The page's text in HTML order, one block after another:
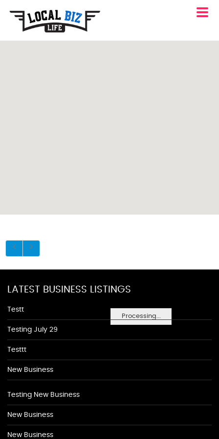
Processing...
LATEST BUSINESS LISTINGS
Testt
Testing July 29
Testtt
New Business
Testing New Business
New Business
New Business